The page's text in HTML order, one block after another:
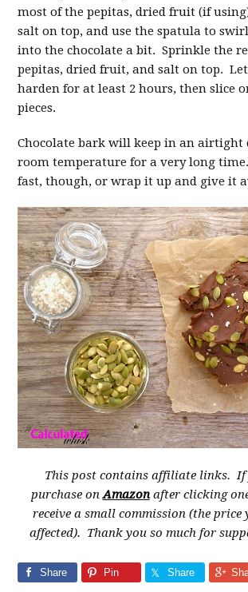
most of the pepitas, dried fruit (if
salt on top, and use the spatula to
into the chocolate a bit. Sprinkle the
pepitas, dried fruit, and salt on top.
harden for at least 2 hours, then slice
pieces.
Chocolate bark will keep in an airtight
room temperature for a very long
fast, though, or wrap it up and give it
This post contains affiliate links. If
purchase onAmazonafter clicking
receive a small commission (the price
affected). Thank you so much for
Share Pin Share